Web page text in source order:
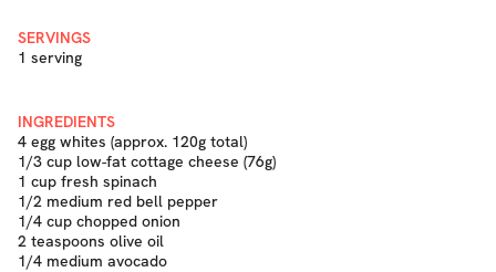
SERVINGS
1 serving
INGREDIENTS
4 egg whites (approx. 120g total)
1/3 cup low-fat cottage cheese (76g)
1 cup fresh spinach
1/2 medium red bell pepper
1/4 cup chopped onion
2 teaspoons olive oil
1/4 medium avocado